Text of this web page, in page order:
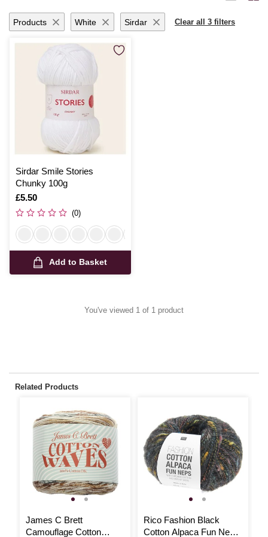
Products White Sirdar Clear all 3 filters
Sirdar Smile Stories
Chunky 100g
Is
£5.50
(0)
Add to Basket
You've viewed 1 of 1 product
Related Products
James C Brett
Camouflage Cotton
Rico Fashion Black
Cotton Alpaca Fun Neps